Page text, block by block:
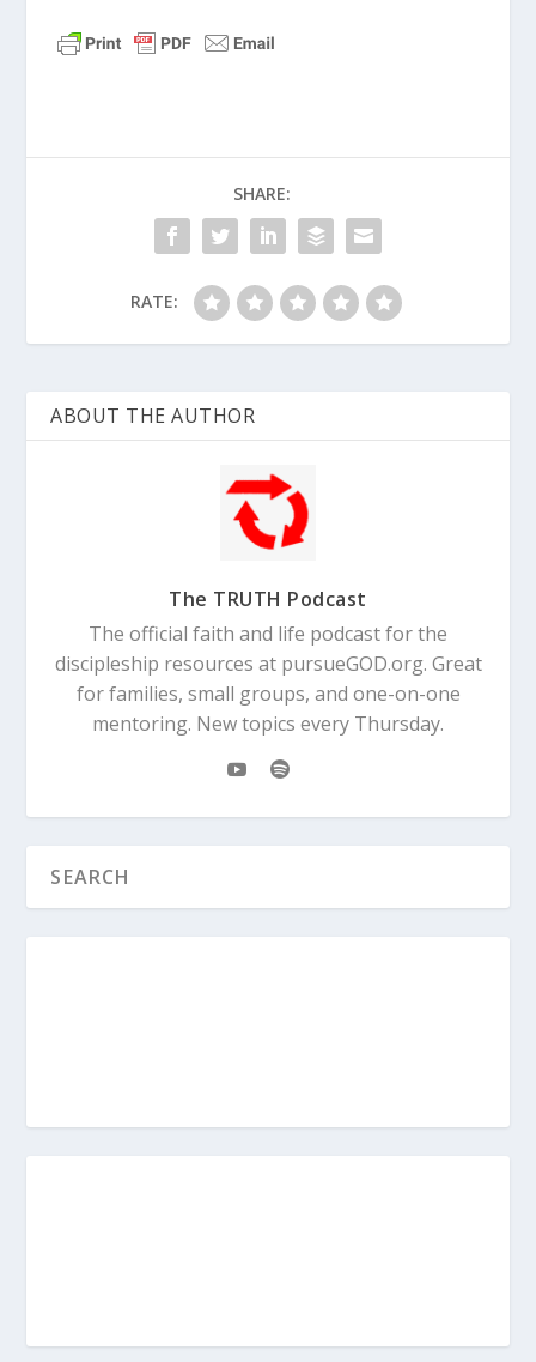
SHARE:
RATE:
ABOUT THE AUTHOR
The TRUTH Podcast
The official faith and life podcast for the
discipleship resources at pursueGOD.org. Great
for families, small groups, and one-on-one
mentoring. New topics every Thursday.